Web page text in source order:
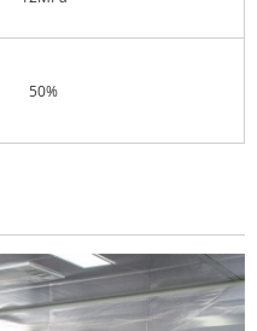
50%